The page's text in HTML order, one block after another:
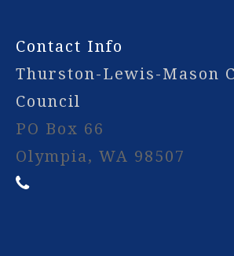
Contact Info
Thurston-Lewis-Mason
Council
PO Box 66
Olympia, WA 98507